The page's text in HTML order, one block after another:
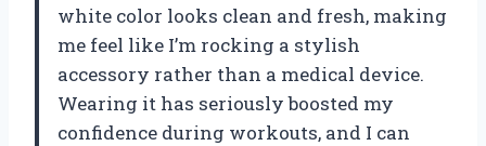
white color looks clean and fresh, making
me feel like I’m rocking a stylish
accessory rather than a medical device.
Wearing it has seriously boosted my
confidence during workouts, and I can